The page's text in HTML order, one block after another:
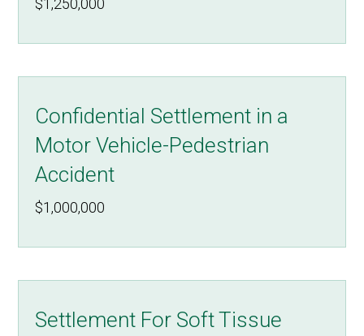
$1,250,000
Confidential Settlement in a
Motor Vehicle-Pedestrian
Accident
$1,000,000
Settlement For Soft Tissue